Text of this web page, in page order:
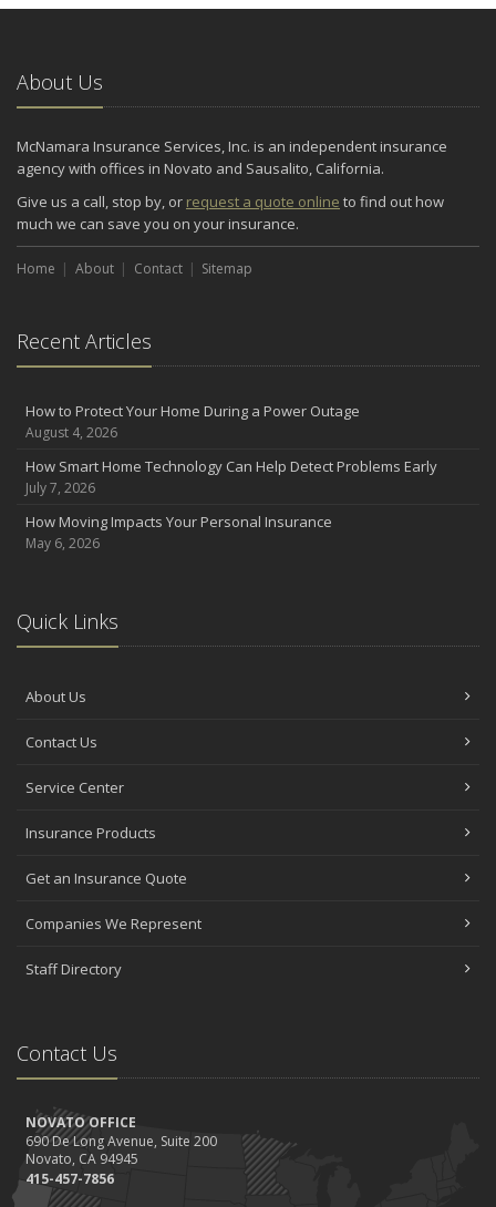
About Us
McNamara Insurance Services, Inc. is an independent insurance
agency with offices in Novato and Sausalito, California.
Give us a call, stop by, or request a quote online to find out how
much we can save you on your insurance.
Home About Contact Sitemap
Recent Articles
How to Protect Your Home During a Power Outage
August 4, 2026
How Smart Home Technology Can Help Detect Problems Early
July 7, 2026
How Moving Impacts Your Personal Insurance
May 6, 2026
Quick Links
About Us
Contact Us
Service Center
Insurance Products
Get an Insurance Quote
Companies We Represent
Staff Directory
Contact Us
NOVATO OFFICE
690 De Long Avenue, Suite 200
Novato, CA 94945
415-457-7856